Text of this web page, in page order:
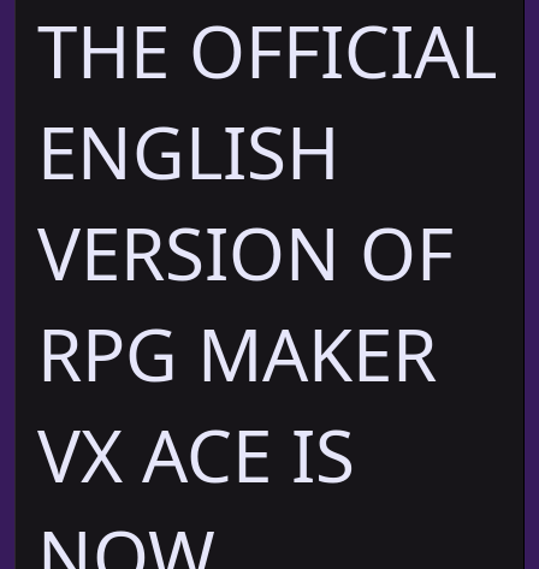
THE OFFICIAL
ENGLISH
VERSION OF
RPG MAKER
VX ACE IS